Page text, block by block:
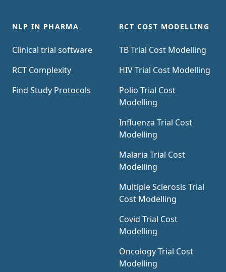
clinical trial protocol.
NLP IN PHARMA
Clinical trial software
RCT Complexity
Find Study Protocols
RCT COST MODELLING
TB Trial Cost Modelling
HIV Trial Cost Modelling
Polio Trial Cost
Modelling
Influenza Trial Cost
Modelling
Malaria Trial Cost
Modelling
Multiple Sclerosis Trial
Cost Modelling
Covid Trial Cost
Modelling
Oncology Trial Cost
Modelling